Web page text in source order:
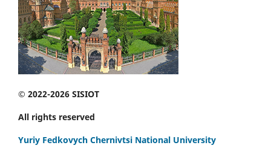
© 2022-2026 SISIOT
All rights reserved
Yuriy Fedkovych Chernivtsi National University